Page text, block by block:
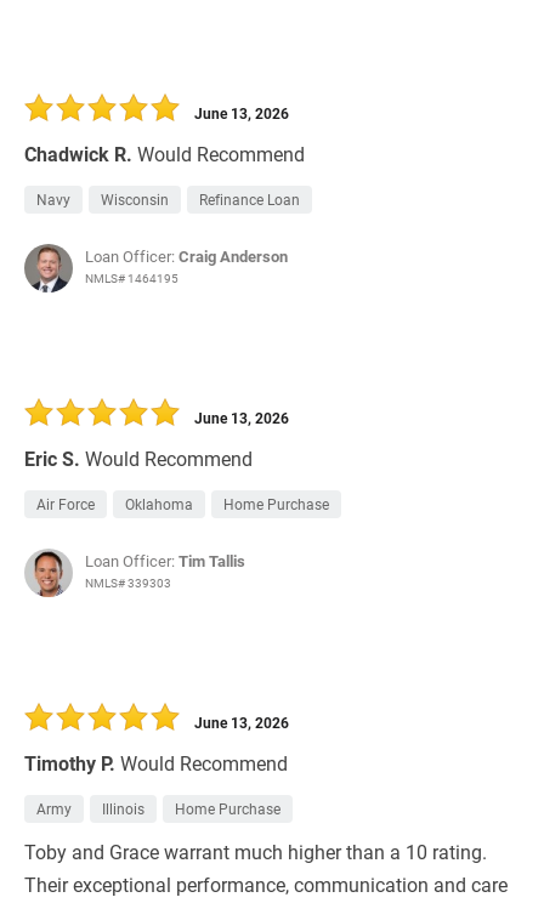
Chadwick R. Would Recommend
June 13, 2026
Navy Wisconsin Refinance Loan
Loan Officer:Craig Anderson
NMLS# 1464195
Eric S. Would Recommend
June 13, 2026
Air Force Oklahoma Home Purchase
Loan Officer:Tim Tallis
NMLS# 339303
Timothy P. Would Recommend
June 13, 2026
Army Illinois Home Purchase
Toby and Grace warrant much higher than a 10 rating.
Their exceptional performance, communication and care